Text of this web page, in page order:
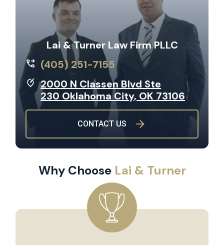
Lai & Turner Law Firm PLLC
(405) 251-7155
2000 N Classen Blvd Ste
230 Oklahoma City, OK 73106
CONTACT US
Why Choose Lai & Turner